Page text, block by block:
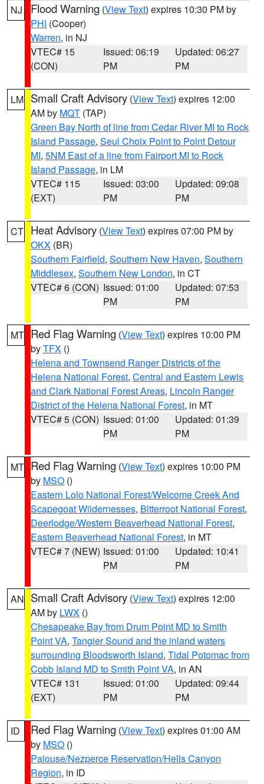
NJ Flood Warning (View Text) expires 10:30 PM by
PHI (Cooper)
Warren, in NJ
VTEC# 15
(CON)
Issued: 06:19
PM
Updated: 06:27
PM
LM Small Craft Advisory (View Text) expires 12:00
AM by MQT (TAP)
Green Bay North of line from Cedar River MI to Rock
Island Passage, Seul Choix Point to Point Detour
MI, 5NM East of a line from Fairport MI to Rock
Island Passage, in LM
VTEC# 115
(EXT)
Issued: 03:00
PM
Updated: 09:08
PM
CT Heat Advisory (View Text) expires 07:00 PM by
OKX (BR)
Southern Fairfield, Southern New Haven, Southern
Middlesex, Southern New London, in CT
VTEC# 6 (CON) Issued: 01:00
PM
Updated: 07:53
PM
MT Red Flag Warning (View Text) expires 10:00 PM
byTFX ()
Helena and Townsend Ranger Districts of the
Helena National Forest, Central and Eastern Lewis
and Clark National Forest Areas, Lincoln Ranger
District of the Helena National Forest, in MT
VTEC# 5 (CON) Issued: 01:00
PM
Updated: 01:39
PM
MT Red Flag Warning (View Text) expires 10:00 PM
by MSO ()
Eastern Lolo National Forest/Welcome Creek And
Scapegoat Wildernesses, Bitterroot National Forest,
Deerlodge/Western Beaverhead National Forest,
Eastern Beaverhead National Forest, in MT
VTEC# 7 (NEW) Issued: 01:00
PM
Updated: 10:41
PM
AN Small Craft Advisory (View Text) expires 12:00
AM by LWX ()
Chesapeake Bay from Drum Point MD to Smith
Point VA, Tangier Sound and the inland waters
surrounding Bloodsworth Island, Tidal Potomac from
Cobb Island MD to Smith Point VA, in AN
VTEC# 131
(EXT)
Issued: 01:00
PM
Updated: 09:44
PM
ID Red Flag Warning (View Text) expires 01:00 AM
by MSO ()
Palouse/Nezperce Reservation/Hells Canyon
Region, in ID